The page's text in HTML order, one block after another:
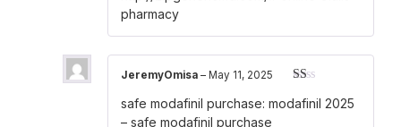
pharmacy
1
JeremyOmisa – May 11, 2025
safe modafinil purchase: modafinil 2025
– safe modafinil purchase